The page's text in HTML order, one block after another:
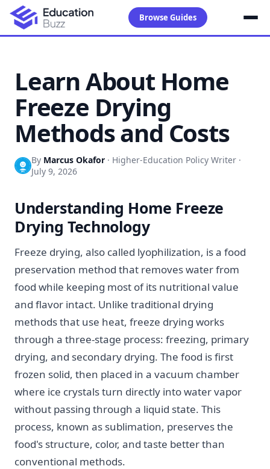
Browse Guides
Learn About Home
Freeze Drying
Methods and Costs
By Marcus Okafor · Higher-Education Policy Writer ·
July 9, 2026
Understanding Home Freeze
Drying Technology
Freeze drying, also called lyophilization, is a food
preservation method that removes water from
food while keeping most of its nutritional value
and flavor intact. Unlike traditional drying
methods that use heat, freeze drying works
through a three-stage process: freezing, primary
drying, and secondary drying. The food is first
frozen solid, then placed in a vacuum chamber
where ice crystals turn directly into water vapor
without passing through a liquid state. This
process, known as sublimation, preserves the
food's structure, color, and taste better than
conventional methods.